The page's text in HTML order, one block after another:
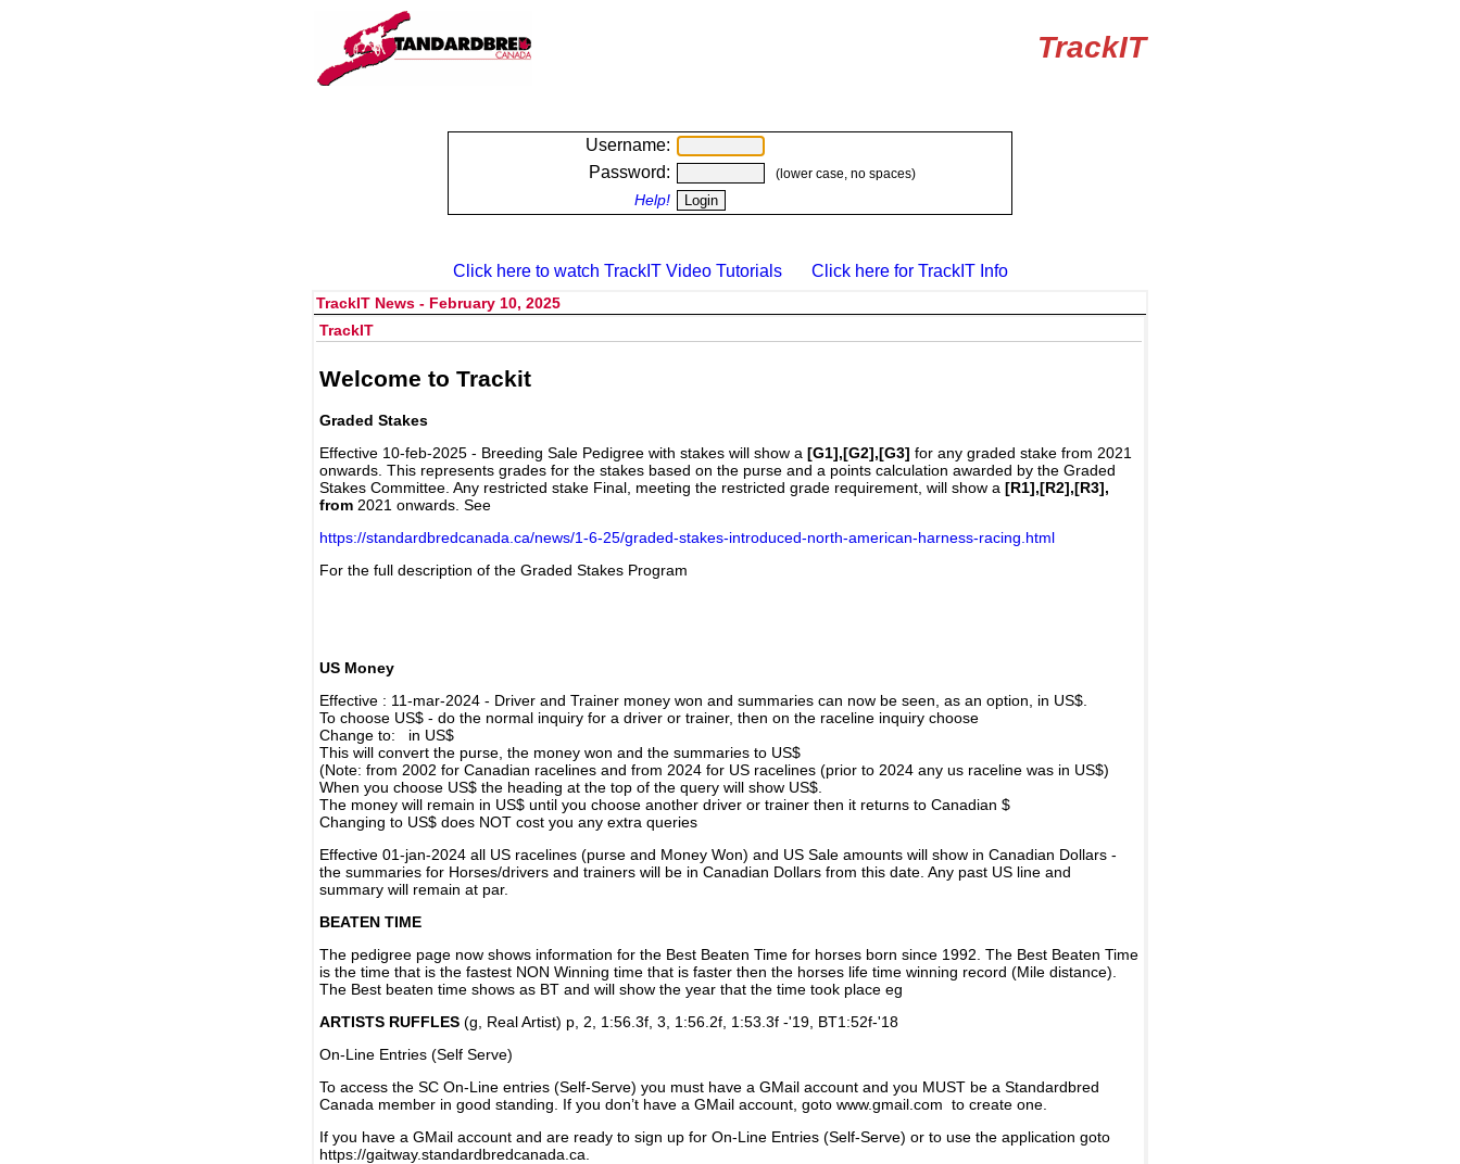
TrackIT
Username:
Password:
(lower case, no spaces)
Help!
Click here to watch TrackIT Video Tutorials Click here for TrackIT Info
TrackIT News - February 10, 2025
TrackIT
Welcome to Trackit
Graded Stakes
Effective 10-feb-2025 - Breeding Sale Pedigree with stakes will show a [G1],[G2],[G3] for any graded stake from 2021
onwards. This represents grades for the stakes based on the purse and a points calculation awarded by the Graded
Stakes Committee. Any restricted stake Final, meeting the restricted grade requirement, will show a [R1],[R2],[R3],
from 2021 onwards. See
https://standardbredcanada.ca/news/1-6-25/graded-stakes-introduced-north-american-harness-racing.html
For the full description of the Graded Stakes Program
US Money
Effective : 11-mar-2024 - Driver and Trainer money won and summaries can now be seen, as an option, in US$.
To choose US$ - do the normal inquiry for a driver or trainer, then on the raceline inquiry choose
Change to: in US$
This will convert the purse, the money won and the summaries to US$
(Note: from 2002 for Canadian racelines and from 2024 for US racelines (prior to 2024 any us raceline was in US$)
When you choose US$ the heading at the top of the query will show US$.
The money will remain in US$ until you choose another driver or trainer then it returns to Canadian $
Changing to US$ does NOT cost you any extra queries
Effective 01-jan-2024 all US racelines (purse and Money Won) and US Sale amounts will show in Canadian Dollars -
the summaries for Horses/drivers and trainers will be in Canadian Dollars from this date. Any past US line and
summary will remain at par.
BEATEN TIME
The pedigree page now shows information for the Best Beaten Time for horses born since 1992. The Best Beaten Time
is the time that is the fastest NON Winning time that is faster then the horses life time winning record (Mile distance).
The Best beaten time shows as BT and will show the year that the time took place eg
ARTISTS RUFFLES (g, Real Artist) p, 2, 1:56.3f, 3, 1:56.2f, 1:53.3f -'19, BT1:52f-'18
On-Line Entries (Self Serve)
To access the SC On-Line entries (Self-Serve) you must have a GMail account and you MUST be a Standardbred
Canada member in good standing. If you don’t have a GMail account, goto www.gmail.com to create one.
If you have a GMail account and are ready to sign up for On-Line Entries (Self-Serve) or to use the application goto
https://gaitway.standardbredcanada.ca.